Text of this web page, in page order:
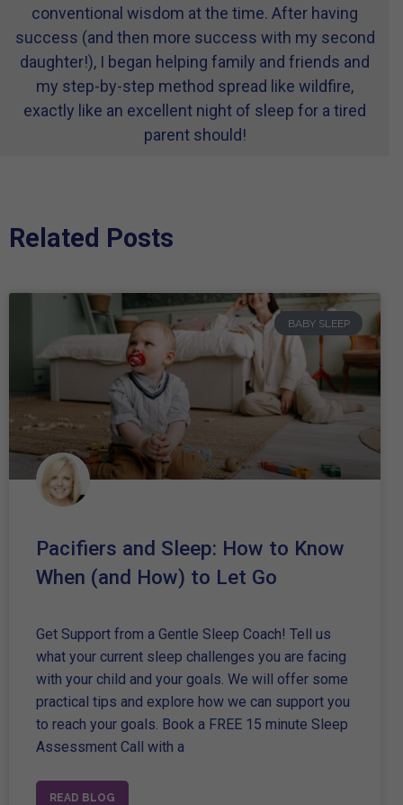
conventional wisdom at the time. After having
success (and then more success with my second
daughter!), I began helping family and friends and
my step-by-step method spread like wildfire,
exactly like an excellent night of sleep for a tired
parent should!
Related Posts
BABY SLEEP
Pacifiers and Sleep: How to Know
When (and How) to Let Go
Get Support from a Gentle Sleep Coach! Tell us
what your current sleep challenges you are facing
with your child and your goals. We will offer some
practical tips and explore how we can support you
to reach your goals. Book a FREE 15 minute Sleep
Assessment Call with a
READ BLOG